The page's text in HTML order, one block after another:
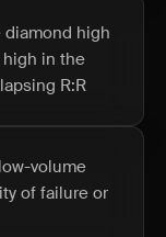
high
in the
R:R
volume
of failure or